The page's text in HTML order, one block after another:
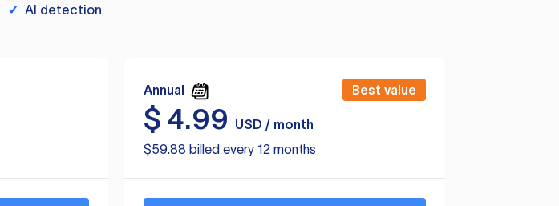
✓ AI detection
Annual Best value
$ 4.99
USD / month
$59.88 billed every 12 months